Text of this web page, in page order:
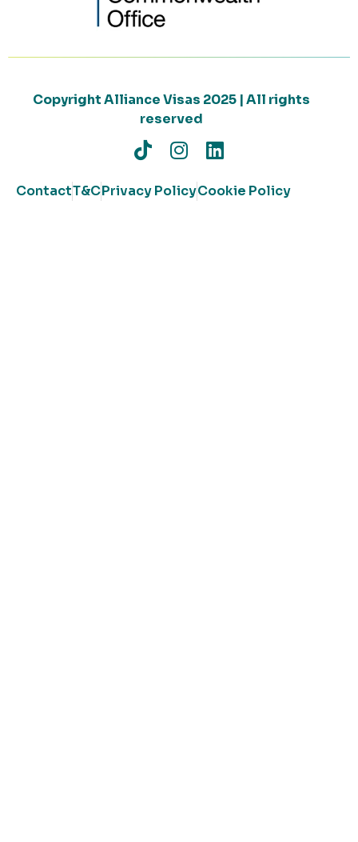
Copyright Alliance Visas 2025 | All rights
reserved
ContactT&CPrivacy PolicyCookie Policy